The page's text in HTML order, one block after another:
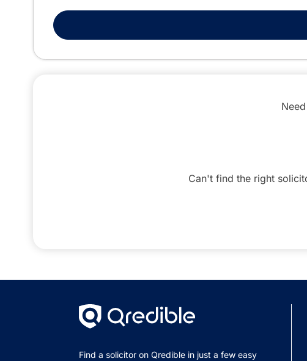
Can't find the right
Find a solicitor on Qredible in just a few easy